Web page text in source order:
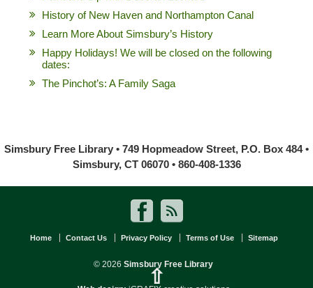
History of New Haven and Northampton Canal
Learn More About Simsbury’s History
Happy Holidays! We will be closed on the following
dates:
The Pinchot’s: A Family Saga
Simsbury Free Library • 749 Hopmeadow Street, P.O. Box 484 •
Simsbury, CT 06070 • 860-408-1336
Home Contact Us Privacy Policy Terms of Use Sitemap
© 2026 Simsbury Free Library
⇧